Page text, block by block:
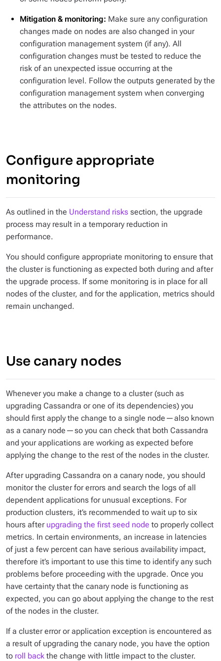
Mitigation & monitoring: Make sure any configuration
changes made on nodes are also changed in your
configuration management system (if any). All
configuration changes must be tested to reduce the
risk of an unexpected issue occurring at the
configuration level. Follow the outputs generated by the
configuration management system when converging
the attributes on the nodes.
Configure appropriate
monitoring
As outlined in the Understand risks section, the upgrade
process may result in a temporary reduction in
performance.
You should configure appropriate monitoring to ensure that
the cluster is functioning as expected both during and after
the upgrade process. If some monitoring is in place for all
nodes of the cluster, and for the application, metrics should
remain unchanged.
Use canary nodes
Whenever you make a change to a cluster (such as
upgrading Cassandra or one of its dependencies) you
should first apply the change to a single node — also known
as a canary node — so you can check that both Cassandra
and your applications are working as expected before
applying the change to the rest of the nodes in the cluster.
After upgrading Cassandra on a canary node, you should
monitor the cluster for errors and search the logs of all
dependent applications for unusual exceptions. For
production clusters, it’s recommended to wait up to six
hours after upgrading the first seed node to properly collect
metrics. In certain environments, an increase in latencies
of just a few percent can have serious availability impact,
therefore it’s important to use this time to identify any such
problems before proceeding with the upgrade. Once you
have certainty that the canary node is functioning as
expected, you can go about applying the change to the rest
of the nodes in the cluster.
If a cluster error or application exception is encountered as
a result of upgrading the canary node, you have the option
to roll back the change with little impact to the cluster.